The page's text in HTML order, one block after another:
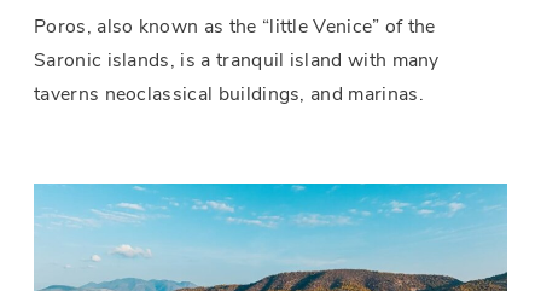
Poros, also known as the “little Venice” of the
Saronic islands, is a tranquil island with many
taverns neoclassical buildings, and marinas.